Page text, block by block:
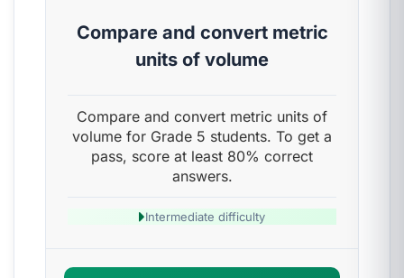
Compare and convert metric
units of volume
Compare and convert metric units of
volume for Grade 5 students. To get a
pass, score at least 80% correct
answers.
Intermediate difficulty